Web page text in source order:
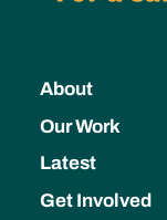
About
Our Work
Latest
Get Involved